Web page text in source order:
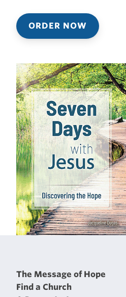
ORDER NOW
The Message of Hope
Find a Church